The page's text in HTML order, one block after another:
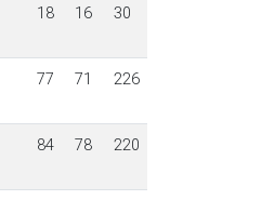
18 16 30
77 71 226
84 78 220